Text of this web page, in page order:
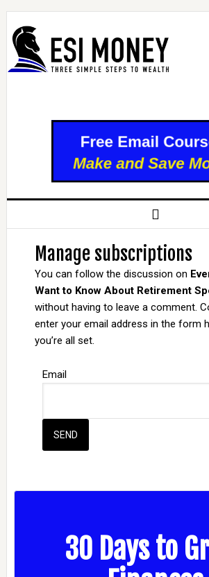
Manage subscriptions
You can follow the discussion on
Want to Know About Retirement
without having to leave a comment.
enter your email address in the form
you’re all set.
Email
30 Days to